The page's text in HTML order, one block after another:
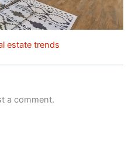
estate trends
a comment.